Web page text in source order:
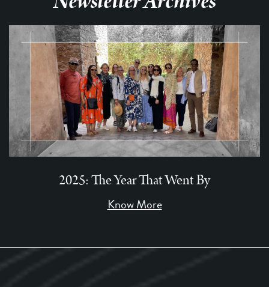
2025: The Year That Went By
Know More